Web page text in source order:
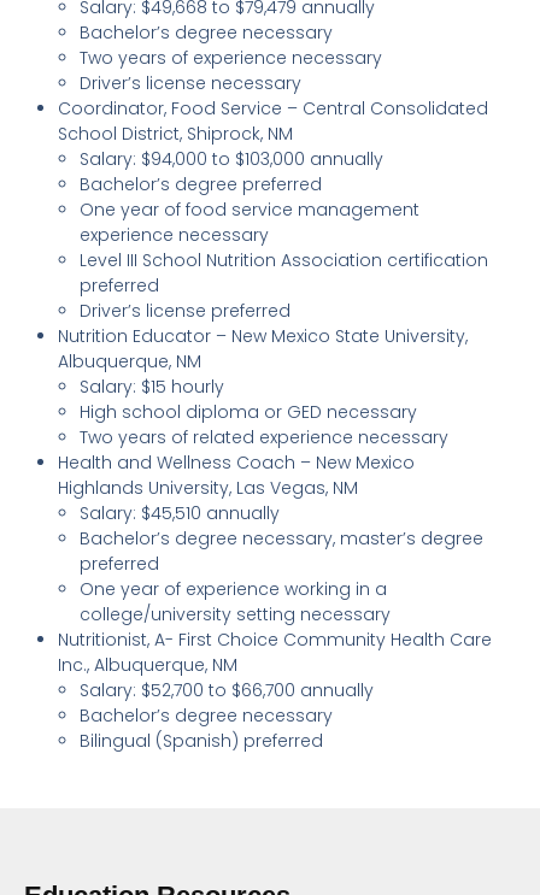
Salary: $49,668 to $79,479 annually
Bachelor’s degree necessary
Two years of experience necessary
Driver’s license necessary
Coordinator, Food Service – Central Consolidated
School District, Shiprock, NM
Salary: $94,000 to $103,000 annually
Bachelor’s degree preferred
One year of food service management
experience necessary
Level III School Nutrition Association certification
preferred
Driver’s license preferred
Nutrition Educator – New Mexico State University,
Albuquerque, NM
Salary: $15 hourly
High school diploma or GED necessary
Two years of related experience necessary
Health and Wellness Coach – New Mexico
Highlands University, Las Vegas, NM
Salary: $45,510 annually
Bachelor’s degree necessary, master’s degree
preferred
One year of experience working in a
college/university setting necessary
Nutritionist, A- First Choice Community Health Care
Inc., Albuquerque, NM
Salary: $52,700 to $66,700 annually
Bachelor’s degree necessary
Bilingual (Spanish) preferred